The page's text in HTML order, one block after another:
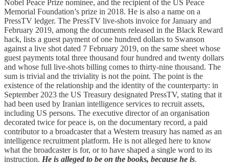
Nobel Peace Prize nominee, and the recipient of the US Peace
Memorial Foundation’s prize in 2018. He is also a name on a
PressTV ledger. The PressTV live-shots invoice for January and
February 2019, among the documents released in the Black Reward
hack, lists a guest payment of one hundred dollars to Swanson
against a live shot dated 7 February 2019, on the same sheet whose
guest payments total three thousand four hundred and twenty dollars
and whose full live-shots billing comes to thirty-nine thousand. The
sum is trivial and the triviality is not the point. The point is the
existence of the relationship and the identity of the counterparty: in
September 2023 the US Treasury designated PressTV, stating that it
had been used by Iranian intelligence services to recruit assets,
including US persons. The executive director of an organisation
decorated twice for peace is, on the documentary record, a paid
contributor to a broadcaster that a Western treasury has named as an
intelligence recruitment platform. He is not alleged here to know
what the broadcaster is for, or to have shaped a single word to its
instruction. He is alleged to be on the books, because he is.